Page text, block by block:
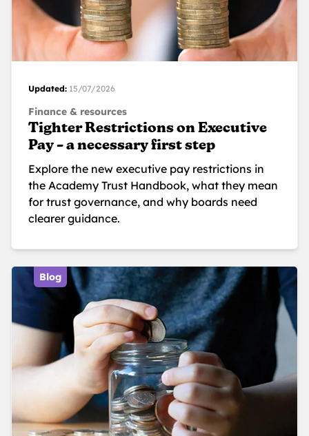
Updated: 15/07/2026
Finance & resources
Tighter Restrictions on Executive
Pay – a necessary first step
Explore the new executive pay restrictions in
the Academy Trust Handbook, what they mean
for trust governance, and why boards need
clearer guidance.
Blog